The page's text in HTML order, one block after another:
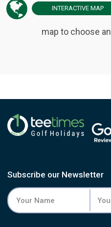
INTERACTIVE MAP
map to choose
Subscribe our Newsletter